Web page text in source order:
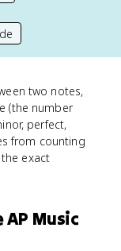
two notes,
(the number
perfect,
from counting
exact
Music